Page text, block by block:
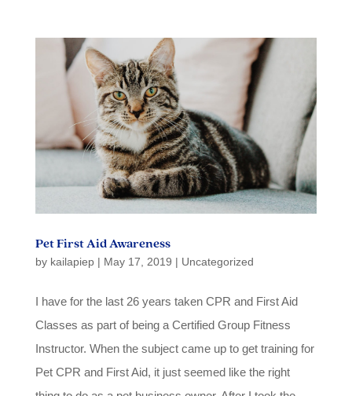
Pet First Aid Awareness
by kailapiep| May 17, 2019 | Uncategorized
I have for the last 26 years taken CPR and First Aid
Classes as part of being a Certified Group Fitness
Instructor. When the subject came up to get training for
Pet CPR and First Aid, it just seemed like the right